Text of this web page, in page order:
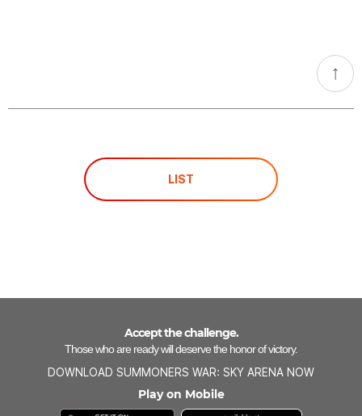
go
top
LIST
Accept the challenge.
Those who are ready will deserve the honor of victory.
DOWNLOAD SUMMONERS WAR: SKY ARENA NOW
Play on Mobile